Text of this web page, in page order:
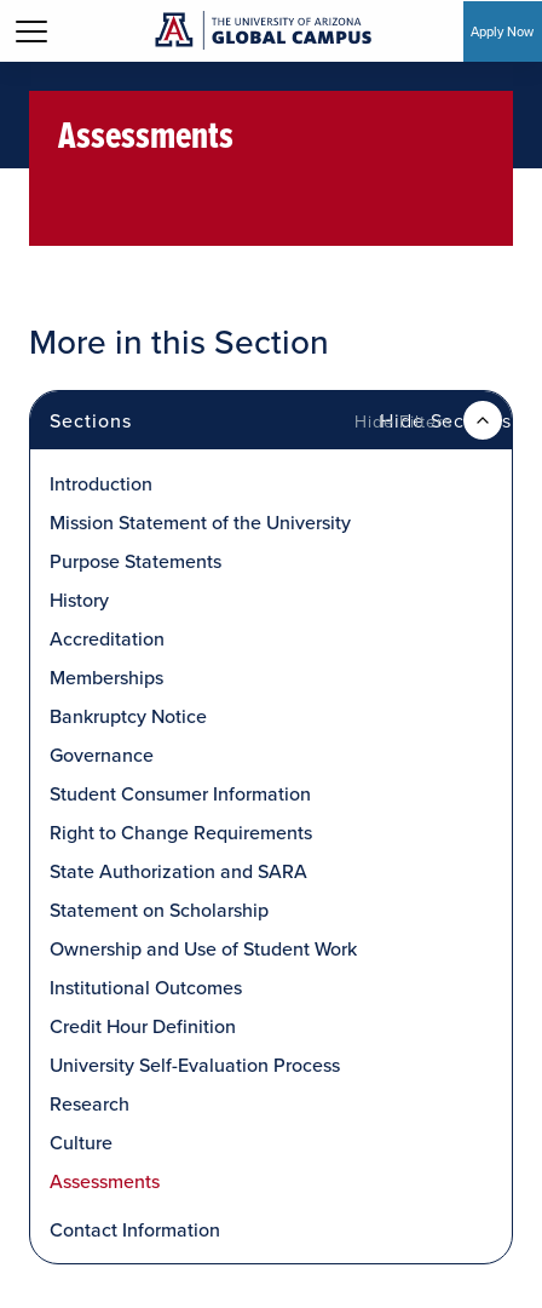
Skip to main content
Apply Now
Assessments
More in this Section
Sections Hide Sections
Introduction
Mission Statement of the University
Purpose Statements
History
Accreditation
Memberships
Bankruptcy Notice
Governance
Student Consumer Information
Right to Change Requirements
State Authorization and SARA
Statement on Scholarship
Ownership and Use of Student Work
Institutional Outcomes
Credit Hour Definition
University Self-Evaluation Process
Research
Culture
Assessments
Contact Information